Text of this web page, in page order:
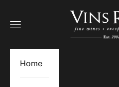
Vins Rare
Open navigation menu
Home